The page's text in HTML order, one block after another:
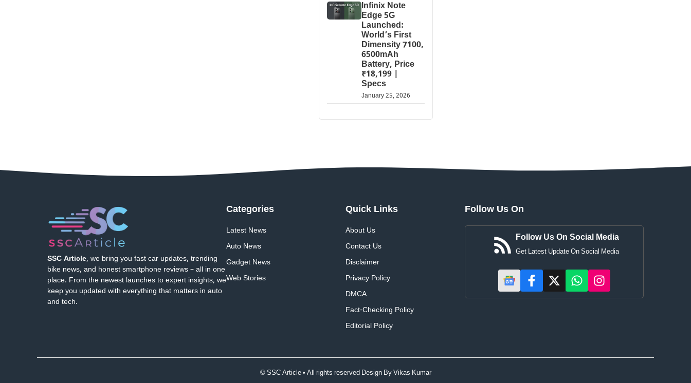
Infinix Note
Edge 5G
Launched:
World’s First
Dimensity 7100,
6500mAh
Battery, Price
₹18,199 |
Specs
January 25, 2026
SSC Article, we bring you fast car updates, trending
bike news, and honest smartphone reviews – all in one
place. From the newest launches to expert insights, we
keep you updated with everything that matters in auto
and tech.
Categories
Latest News
Auto News
Gadget News
Web Stories
Quick Links
About Us
Contact Us
Disclaimer
Privacy Policy
DMCA
Fact-Checking Policy
Editorial Policy
Follow Us On
Follow Us On Social Media
Get Latest Update On Social Media
© SSC Article • All rights reserved Design ByVikas Kumar